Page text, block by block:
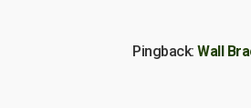
Pingback: Wall